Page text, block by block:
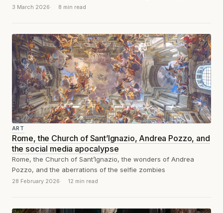
humidity, and calcium lactate are...
3 March 2026 8 min read
ART
Rome, the Church of Sant’Ignazio, Andrea Pozzo, and
the social media apocalypse
Rome, the Church of Sant’Ignazio, the wonders of Andrea
Pozzo, and the aberrations of the selfie zombies
28 February 2026 12 min read